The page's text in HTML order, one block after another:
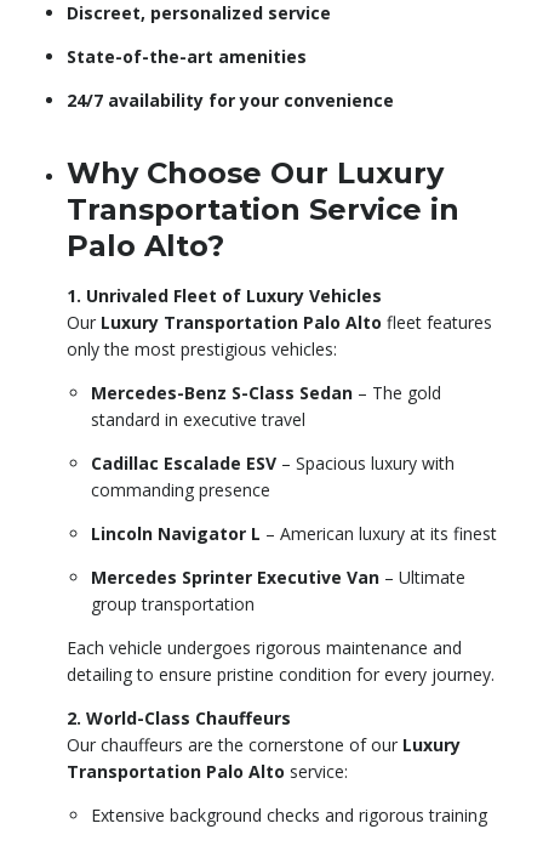
Discreet, personalized service
State-of-the-art amenities
24/7 availability for your convenience
Why Choose Our Luxury
Transportation Service in
Palo Alto?
1. Unrivaled Fleet of Luxury Vehicles
Our Luxury Transportation Palo Alto fleet features
only the most prestigious vehicles:
Mercedes-Benz S-Class Sedan – The gold
standard in executive travel
Cadillac Escalade ESV – Spacious luxury with
commanding presence
Lincoln Navigator L – American luxury at its finest
Mercedes Sprinter Executive Van – Ultimate
group transportation
Each vehicle undergoes rigorous maintenance and
detailing to ensure pristine condition for every journey.
2. World-Class Chauffeurs
Our chauffeurs are the cornerstone of our Luxury
Transportation Palo Alto service:
Extensive background checks and rigorous training